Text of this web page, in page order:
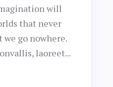
will
that never
go nowhere.
laoreet...